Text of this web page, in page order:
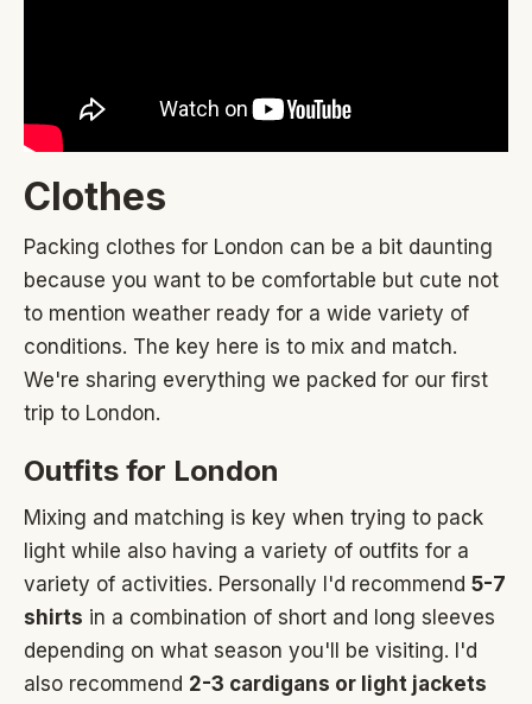
Clothes
Packing clothes for London can be a bit daunting
because you want to be comfortable but cute not
to mention weather ready for a wide variety of
conditions. The key here is to mix and match.
We're sharing everything we packed for our first
trip to London.
Outfits for London
Mixing and matching is key when trying to pack
light while also having a variety of outfits for a
variety of activities. Personally I'd recommend 5-7
shirts in a combination of short and long sleeves
depending on what season you'll be visiting. I'd
also recommend 2-3 cardigans or light jackets